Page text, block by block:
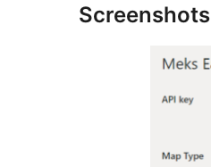
Screenshots